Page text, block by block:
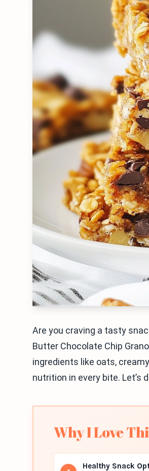
Are you craving a tasty
Butter Chocolate Chip
ingredients like oats,
nutrition in every bite.
Why I Love
Healthy Snack